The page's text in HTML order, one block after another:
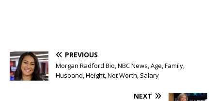
PREVIOUS
Morgan Radford Bio, NBC News, Age, Family,
Husband, Height, Net Worth, Salary
NEXT